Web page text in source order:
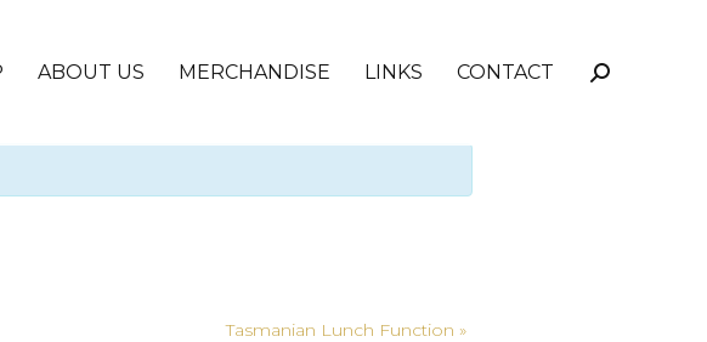
ABOUT US MERCHANDISE LINKS CONTACT
Search:
Tasmanian Lunch Function »